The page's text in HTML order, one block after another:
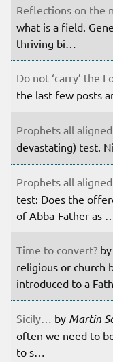
Reflections on the
what is a field.
thriving bi…
Do not ‘carry’ the
the last few posts
Prophets all aligned
devastating) test.
Prophets all aligned
test: Does the
of Abba-Father as …
Time to convert? by
religious or church
introduced to a
Sicily… by Martin
often we need to
to s…